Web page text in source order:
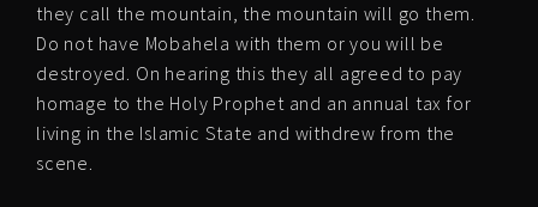
they call the mountain, the mountain will go them.
Do not have Mobahela with them or you will be
destroyed. On hearing this they all agreed to pay
homage to the Holy Prophet and an annual tax for
living in the Islamic State and withdrew from the
scene.